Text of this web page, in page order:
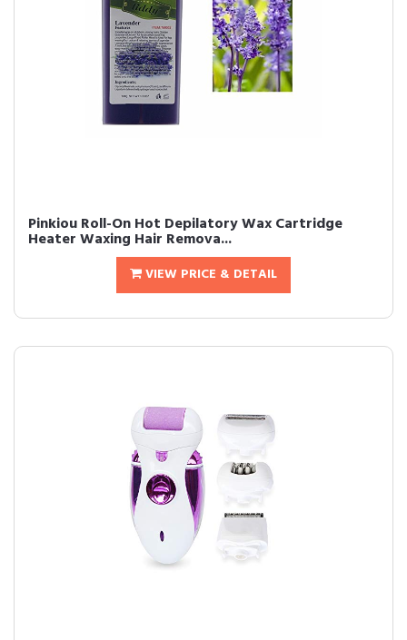
Pinkiou Roll-On Hot Depilatory Wax Cartridge
Heater Waxing Hair Remova...
VIEW PRICE & DETAIL